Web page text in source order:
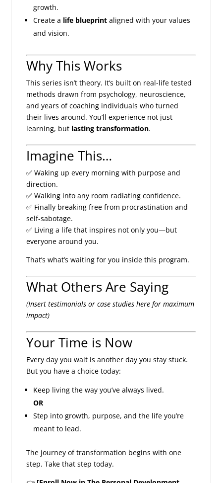
growth.
Create a life blueprint aligned with your values
and vision.
Why This Works
This series isn’t theory. It’s built on real-life tested
methods drawn from psychology, neuroscience,
and years of coaching individuals who turned
their lives around. You’ll experience not just
learning, but lasting transformation.
Imagine This…
✅ Waking up every morning with purpose and
direction.
✅ Walking into any room radiating confidence.
✅ Finally breaking free from procrastination and
self-sabotage.
✅ Living a life that inspires not only you—but
everyone around you.
That’s what’s waiting for you inside this program.
What Others Are Saying
(Insert testimonials or case studies here for maximum
impact)
Your Time is Now
Every day you wait is another day you stay stuck.
But you have a choice today:
Keep living the way you’ve always lived.
OR
Step into growth, purpose, and the life you’re
meant to lead.
The journey of transformation begins with one
step. Take that step today.